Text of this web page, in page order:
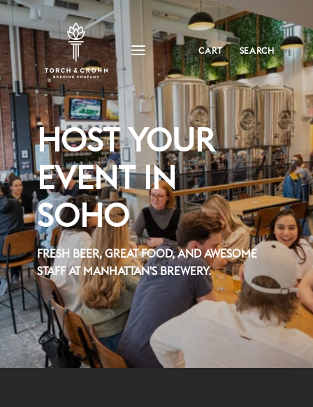
CART SEARCH
HOST YOUR
EVENT IN
SOHO
FRESH BEER, GREAT FOOD, AND AWESOME
STAFF AT MANHATTAN'S BREWERY.